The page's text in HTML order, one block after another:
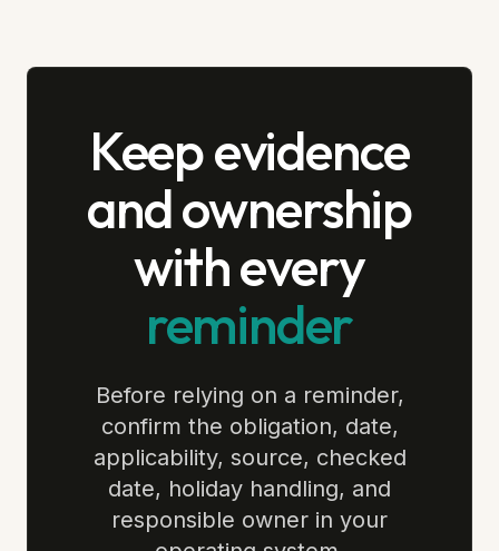
Keep evidence
and ownership
with every
reminder
Before relying on a reminder,
confirm the obligation, date,
applicability, source, checked
date, holiday handling, and
responsible owner in your